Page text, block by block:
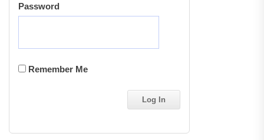
Password
Remember Me